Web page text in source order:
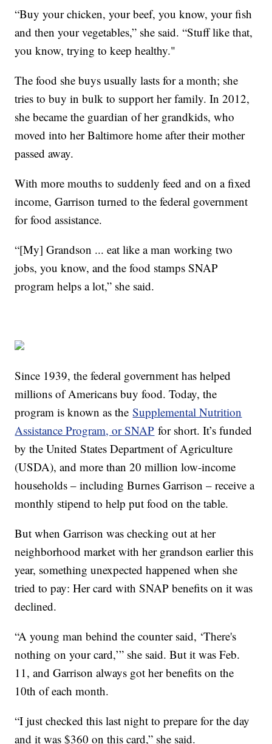
“Buy your chicken, your beef, you know, your fish
and then your vegetables,” she said. “Stuff like that,
you know, trying to keep healthy."
The food she buys usually lasts for a month; she
tries to buy in bulk to support her family. In 2012,
she became the guardian of her grandkids, who
moved into her Baltimore home after their mother
passed away.
With more mouths to suddenly feed and on a fixed
income, Garrison turned to the federal government
for food assistance.
“[My] Grandson ... eat like a man working two
jobs, you know, and the food stamps SNAP
program helps a lot,” she said.
Since 1939, the federal government has helped
millions of Americans buy food. Today, the
program is known as theSupplemental Nutrition
Assistance Program, or SNAP for short. It’s funded
by the United States Department of Agriculture
(USDA), and more than 20 million low-income
households – including Burnes Garrison – receive a
monthly stipend to help put food on the table.
But when Garrison was checking out at her
neighborhood market with her grandson earlier this
year, something unexpected happened when she
tried to pay: Her card with SNAP benefits on it was
declined.
“A young man behind the counter said, ‘There's
nothing on your card,’” she said. But it was Feb.
11, and Garrison always got her benefits on the
10th of each month.
“I just checked this last night to prepare for the day
and it was $360 on this card,” she said.